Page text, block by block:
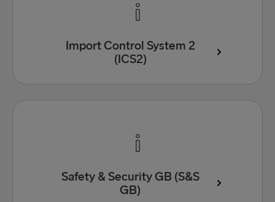
Import Control System 2
(ICS2)
Safety & Security GB (S&S
GB)